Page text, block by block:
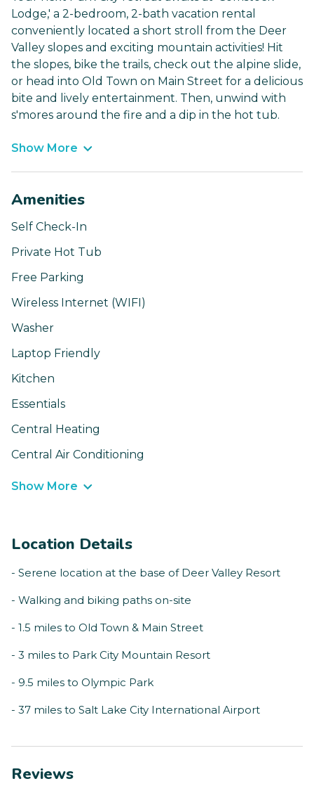
Lodge,' a 2-bedroom, 2-bath vacation rental
conveniently located a short stroll from the Deer
Valley slopes and exciting mountain activities! Hit
the slopes, bike the trails, check out the alpine slide,
or head into Old Town on Main Street for a delicious
bite and lively entertainment. Then, unwind with
s'mores around the fire and a dip in the hot tub.
Show More
Amenities
Self Check-In
Private Hot Tub
Free Parking
Wireless Internet (WIFI)
Washer
Laptop Friendly
Kitchen
Essentials
Central Heating
Central Air Conditioning
Show More
Location Details
- Serene location at the base of Deer Valley Resort
- Walking and biking paths on-site
- 1.5 miles to Old Town & Main Street
- 3 miles to Park City Mountain Resort
- 9.5 miles to Olympic Park
- 37 miles to Salt Lake City International Airport
Reviews